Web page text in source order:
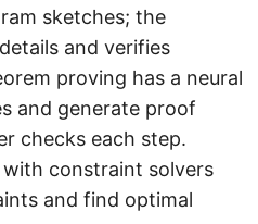
sketches; the
and verifies
proving has a neural
and generate proof
checks each step.
constraint solvers
and find optimal